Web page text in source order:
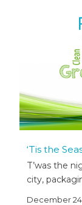
‘Tis the
T’was the
city,
December